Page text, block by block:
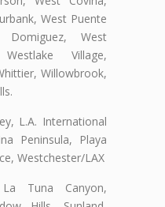
West Puente
West
Village,
Willowbrook,
L.A. International
Peninsula, Playa
Westchester/LAX
Tuna Canyon,